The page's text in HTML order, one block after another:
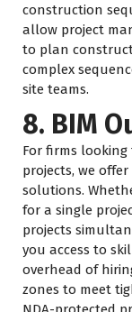
construction
allow project
to plan
complex
site teams.
8. BIM
For firms looking
projects, we
solutions.
for a single
projects
you access to
overhead of
zones to meet